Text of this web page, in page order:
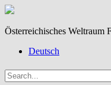
Österreichisches Weltraum
Deutsch